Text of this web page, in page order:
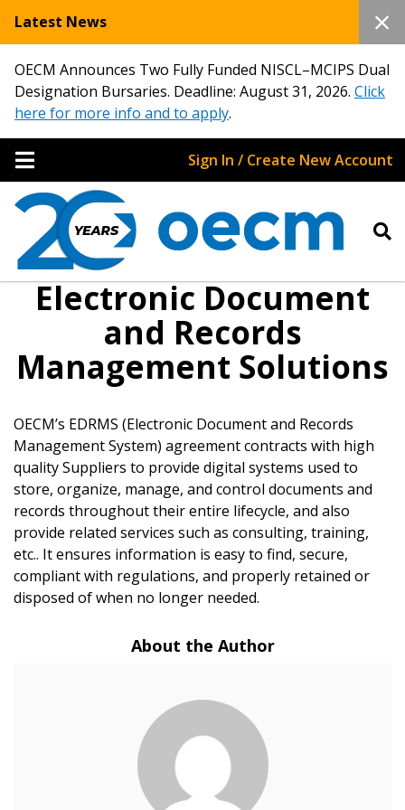
Latest News
OECM Announces Two Fully Funded NISCL–MCIPS Dual
Designation Bursaries. Deadline: August 31, 2026. Click
here for more info and to apply.
Sign In / Create New Account
Electronic Document
and Records
Management Solutions
OECM’s EDRMS (Electronic Document and Records
Management System) agreement contracts with high
quality Suppliers to provide digital systems used to
store, organize, manage, and control documents and
records throughout their entire lifecycle, and also
provide related services such as consulting, training,
etc.. It ensures information is easy to find, secure,
compliant with regulations, and properly retained or
disposed of when no longer needed.
About the Author
Sign In / Create New Account
Returning Users
Email Address
Forgot your Password?
Remember Me
Password Reset